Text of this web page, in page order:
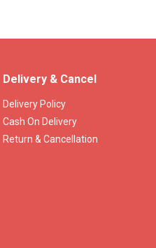
Delivery & Cancel
Delivery Policy
Cash On Delivery
Return & Cancellation